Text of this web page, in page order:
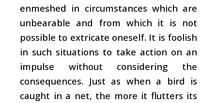
enmeshed in circumstances which are
unbearable and from which it is not
possible to extricate oneself. It is foolish
in such situations to take action on an
impulse without considering the
consequences. Just as when a bird is
caught in a net, the more it flutters its